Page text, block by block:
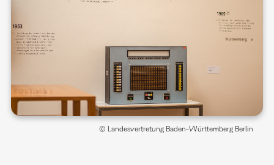
© Landesvertretung Baden-Württemberg Berlin